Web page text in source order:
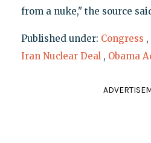
from a nuke," the source
Published under: Congress ,
Iran Nuclear Deal , Obama